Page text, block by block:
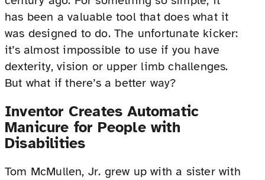
has been a valuable tool that does what it
was designed to do. The unfortunate kicker:
it’s almost impossible to use if you have
dexterity, vision or upper limb challenges.
But what if there’s a better way?
Inventor Creates Automatic
Manicure for People with
Disabilities
Tom McMullen, Jr. grew up with a sister with